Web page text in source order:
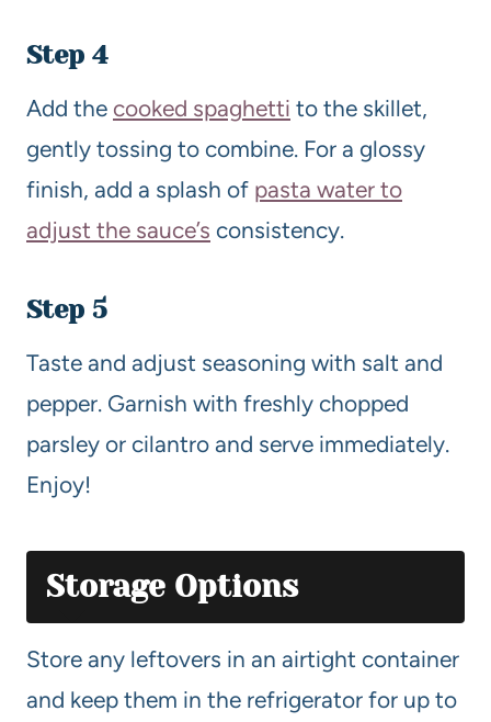
Step 4
Add the cooked spaghetti to the skillet,
gently tossing to combine. For a glossy
finish, add a splash of pasta water to
adjust the sauce’s consistency.
Step 5
Taste and adjust seasoning with salt and
pepper. Garnish with freshly chopped
parsley or cilantro and serve immediately.
Enjoy!
Storage Options
Store any leftovers in an airtight container
and keep them in the refrigerator for up to